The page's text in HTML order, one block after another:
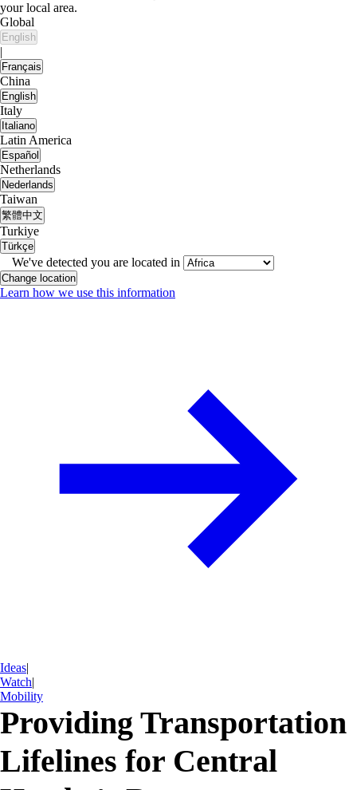
your local area.
Global
English
|
Français
China
English
Italy
Italiano
Latin America
Español
Netherlands
Nederlands
Taiwan
繁體中文
Turkiye
Türkçe
We've detected you are located in
Change location
Learn how we use this information
Ideas|
Watch|
Mobility
Providing Transportation
Lifelines for Central